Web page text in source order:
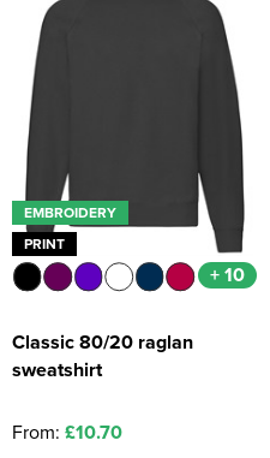
EMBROIDERY
PRINT
+ 10
Classic 80/20 raglan
sweatshirt
From: £10.70